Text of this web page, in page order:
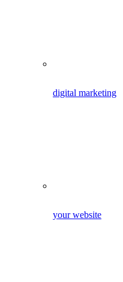
digital marketing
your website